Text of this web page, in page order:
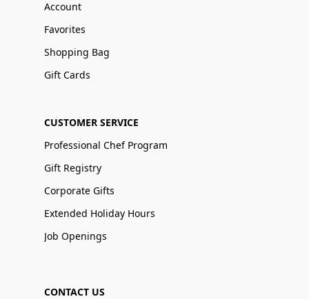
Account
Favorites
Shopping Bag
Gift Cards
CUSTOMER SERVICE
Professional Chef Program
Gift Registry
Corporate Gifts
Extended Holiday Hours
Job Openings
CONTACT US